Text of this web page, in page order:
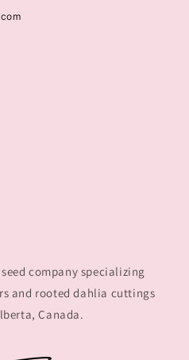
company specializing
and rooted dahlia cuttings
Canada.